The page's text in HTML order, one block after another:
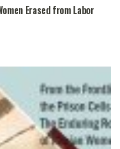
Erased from Labor